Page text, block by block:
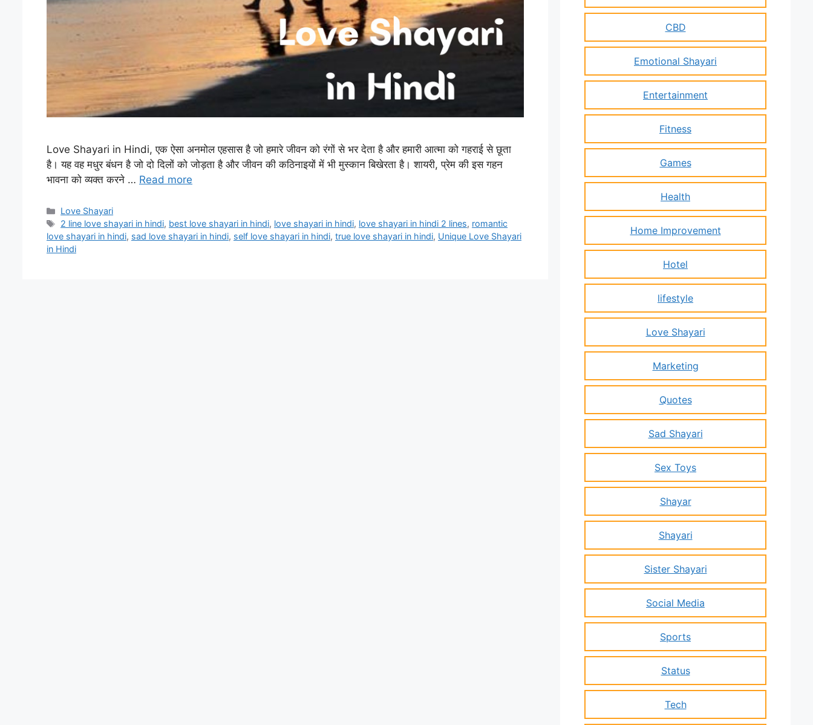
Love Shayari in Hindi, एक ऐसा अनमोल एहसास है जो हमारे जीवन को रंगों से भर देता है और हमारी आत्मा को गहराई से छूता
है। यह वह मधुर बंधन है जो दो दिलों को जोड़ता है और जीवन की कठिनाइयों में भी मुस्कान बिखेरता है। शायरी, प्रेम की इस गहन
भावना को व्यक्त करने … Read more
Categories
Love Shayari
Tags
2 line love shayari in hindi, best love shayari in hindi, love shayari in hindi, love shayari in hindi 2 lines, romantic
love shayari in hindi, sad love shayari in hindi, self love shayari in hindi, true love shayari in hindi, Unique Love Shayari
in Hindi
CBD
Emotional Shayari
Entertainment
Fitness
Games
Health
Home Improvement
Hotel
lifestyle
Love Shayari
Marketing
Quotes
Sad Shayari
Sex Toys
Shayar
Shayari
Sister Shayari
Social Media
Sports
Status
Tech